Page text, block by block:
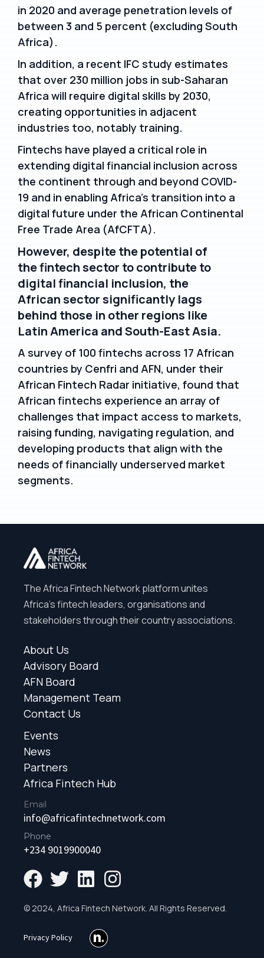
in 2020 and average penetration levels of
between 3 and 5 percent (excluding South
Africa).
In addition, a recent IFC study estimates
that over 230 million jobs in sub-Saharan
Africa will require digital skills by 2030,
creating opportunities in adjacent
industries too, notably training.
Fintechs have played a critical role in
extending digital financial inclusion across
the continent through and beyond COVID-
19 and in enabling Africa’s transition into a
digital future under the African Continental
Free Trade Area (AfCFTA).
However, despite the potential of
the fintech sector to contribute to
digital financial inclusion, the
African sector significantly lags
behind those in other regions like
Latin America and South-East Asia.
A survey of 100 fintechs across 17 African
countries by Cenfri and AFN, under their
African Fintech Radar initiative, found that
African fintechs experience an array of
challenges that impact access to markets,
raising funding, navigating regulation, and
developing products that align with the
needs of financially underserved market
segments.
The Africa Fintech Network platform unites
Africa’s fintech leaders, organisations and
stakeholders through their country associations.
About Us
Advisory Board
AFN Board
Management Team
Contact Us
Events
News
Partners
Africa Fintech Hub
Email
info@africafintechnetwork.com
Phone
+234 9019900040
© 2024, Africa Fintech Network. All Rights Reserved.
Privacy Policy